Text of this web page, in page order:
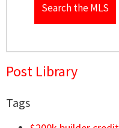
Search the MLS
Post Library
Tags